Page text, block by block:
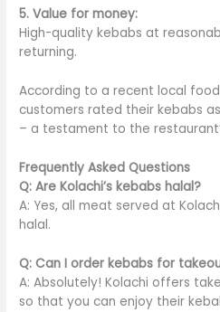
5. Value for money:
High-quality kebabs at
returning.
According to a recent local food
customers rated their kebabs
– a testament to the
Frequently Asked Questions
Q: Are Kolachi’s kebabs halal?
A: Yes, all meat served at
halal.
Q: Can I order kebabs for
A: Absolutely! Kolachi offers
so that you can enjoy their